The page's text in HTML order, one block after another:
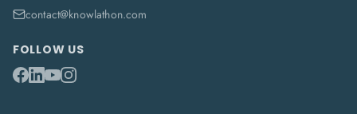
contact@knowlathon.com
FOLLOW US